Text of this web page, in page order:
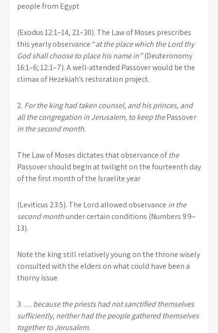
people from Egypt
(Exodus 12:1–14, 21–30). The Law of Moses prescribes
this yearly observance “at the place which the Lord thy
God shall choose to place his name in”(Deuteronomy
16:1–6; 12:1–7). A well-attended Passover would be the
climax of Hezekiah’s restoration project.
2. For the king had taken counsel, and his princes, and
all the congregation in Jerusalem, to keep thePassover
in the second month.
The Law of Moses dictates that observance of the
Passover should begin at twilight on the fourteenth day
of the first month of the Israelite year
(Leviticus 23:5). The Lord allowed observance in the
second monthunder certain conditions (Numbers 9:9–
13).
Note the king still relatively young on the throne wisely
consulted with the elders on what could have been a
thorny issue.
3. … because the priests had not sanctified themselves
sufficiently, neither had the people gathered themselves
together to Jerusalem.